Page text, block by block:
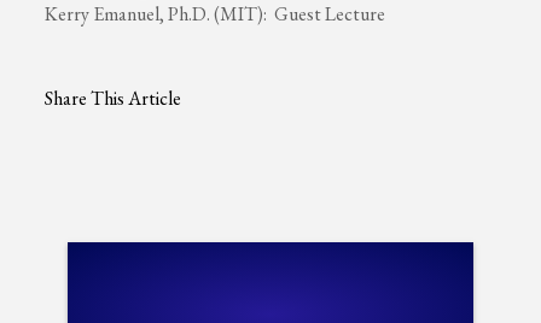
Kerry Emanuel, Ph.D. (MIT): Guest Lecture
Share This Article